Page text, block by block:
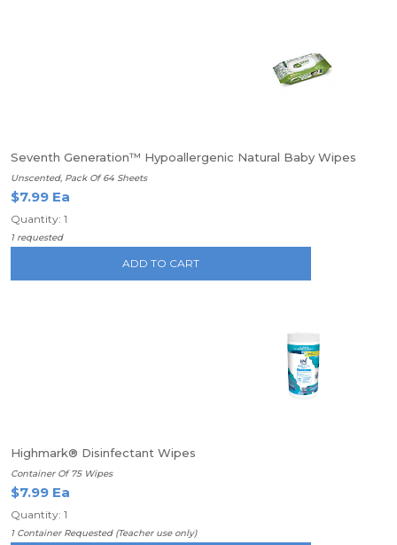
Seventh Generation™ Hypoallergenic Natural Baby Wipes
Unscented, Pack Of 64 Sheets
$7.99 Ea
Quantity: 1
1 requested
ADD TO CART
Highmark® Disinfectant Wipes
Container Of 75 Wipes
$7.99 Ea
Quantity: 1
1 Container Requested (Teacher use only)